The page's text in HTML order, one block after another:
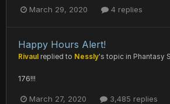
March 29, 2020 4 replies
Happy Hours Alert!
Rivaul replied to Nessly's topic in Phantasy
176!!!
March 27, 2020 3,485 replies